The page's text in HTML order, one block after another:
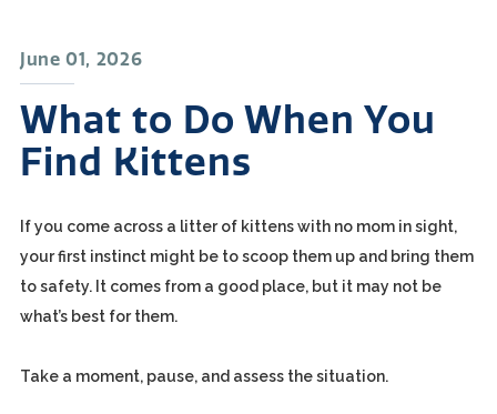
June 01, 2026
What to Do When You
Find Kittens
If you come across a litter of kittens with no mom in sight,
your first instinct might be to scoop them up and bring them
to safety. It comes from a good place, but it may not be
what’s best for them.
Take a moment, pause, and assess the situation.